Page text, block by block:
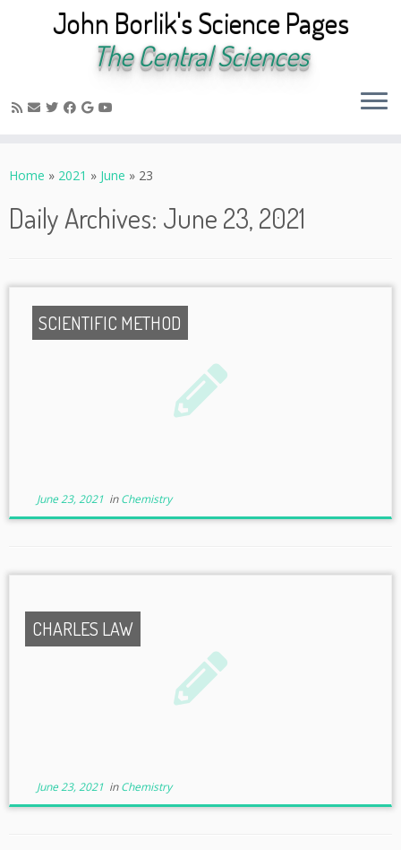
to
John Borlik's Science Pages
The Central Sciences
Home » 2021 » June » 23
Daily Archives: June 23, 2021
SCIENTIFIC METHOD
June 23, 2021inChemistry
CHARLES LAW
June 23, 2021inChemistry